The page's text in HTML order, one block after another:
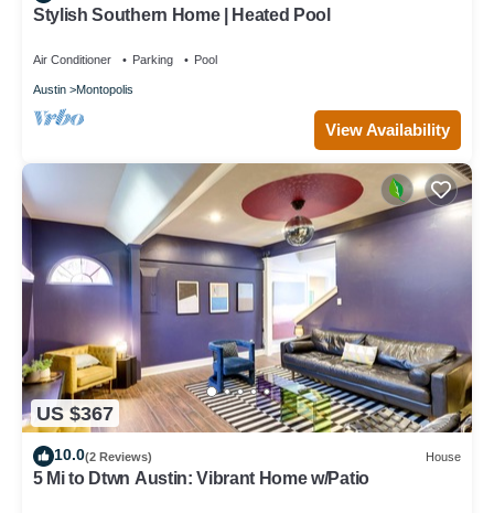
Stylish Southern Home | Heated Pool
Air Conditioner Parking Pool
Austin Montopolis
View Availability
US $367
10.0(2 Reviews) House
5 Mi to Dtwn Austin: Vibrant Home w/Patio